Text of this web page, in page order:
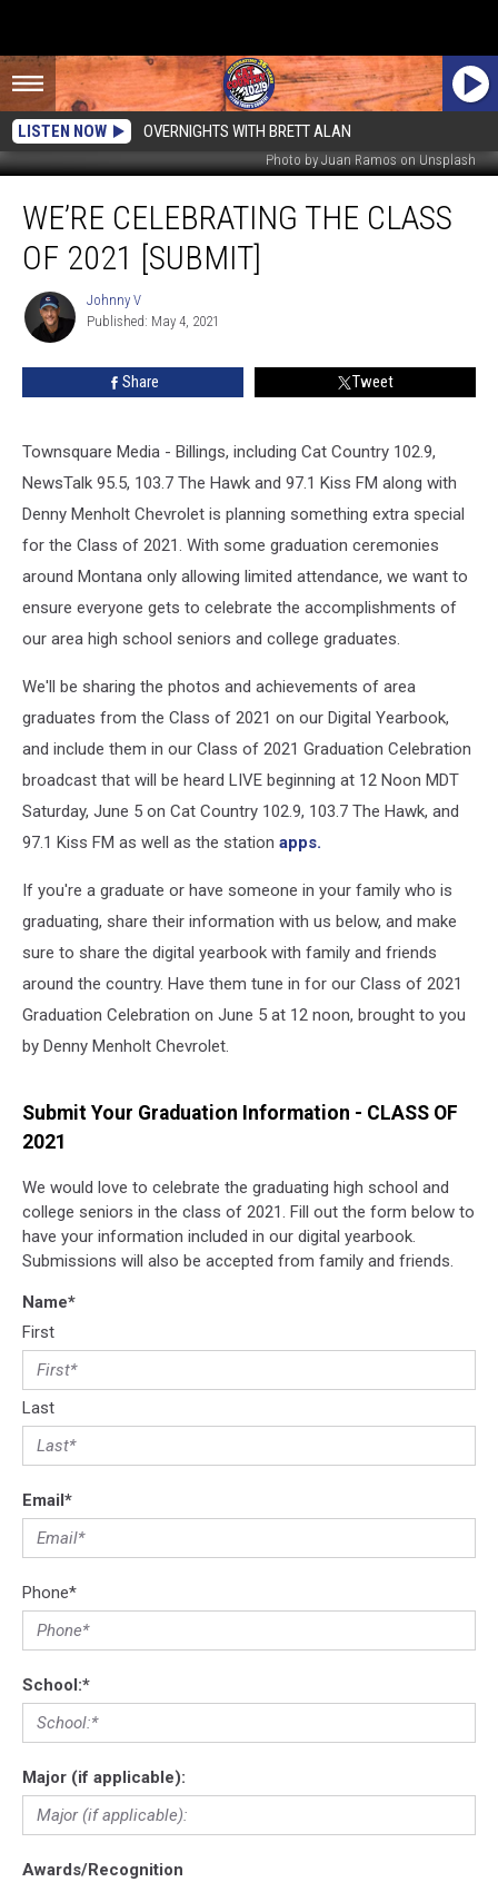
LISTEN NOW OVERNIGHTS WITH BRETT ALAN
Photo by Juan Ramos on Unsplash
Celebrating
Class
2021
[SUBMIT]
WE’RE CELEBRATING THE CLASS
OF 2021 [SUBMIT]
Johnny
V
Johnny V
Published: May 4, 2021
Share Tweet
Townsquare Media - Billings, including Cat Country 102.9,
NewsTalk 95.5, 103.7 The Hawk and 97.1 Kiss FM along with
Denny Menholt Chevrolet is planning something extra special
for the Class of 2021. With some graduation ceremonies
around Montana only allowing limited attendance, we want to
ensure everyone gets to celebrate the accomplishments of
our area high school seniors and college graduates.
We'll be sharing the photos and achievements of area
graduates from the Class of 2021 on our Digital Yearbook,
and include them in our Class of 2021 Graduation Celebration
broadcast that will be heard LIVE beginning at 12 Noon MDT
Saturday, June 5 on Cat Country 102.9, 103.7 The Hawk, and
97.1 Kiss FM as well as the station apps.
If you're a graduate or have someone in your family who is
graduating, share their information with us below, and make
sure to share the digital yearbook with family and friends
around the country. Have them tune in for our Class of 2021
Graduation Celebration on June 5 at 12 noon, brought to you
by Denny Menholt Chevrolet.
Submit Your Graduation Information - CLASS OF
2021
We would love to celebrate the graduating high school and
college seniors in the class of 2021. Fill out the form below to
have your information included in our digital yearbook.
Submissions will also be accepted from family and friends.
Name*
First
Last
Email*
Phone*
School:*
Major (if applicable):
Awards/Recognition